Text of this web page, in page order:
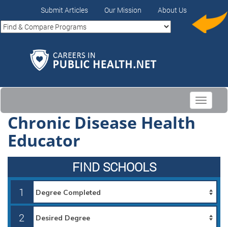
Submit Articles Our Mission About Us
Toggle
Chronic Disease Health
Educator
FIND SCHOOLS
1
2